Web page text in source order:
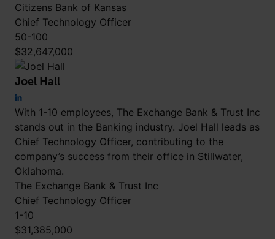
Citizens Bank of Kansas
Chief Technology Officer
50-100
$32,647,000
Joel Hall
With 1-10 employees, The Exchange Bank & Trust Inc
stands out in the Banking industry. Joel Hall leads as
Chief Technology Officer, contributing to the
company’s success from their office in Stillwater,
Oklahoma.
The Exchange Bank & Trust Inc
Chief Technology Officer
1-10
$31,385,000